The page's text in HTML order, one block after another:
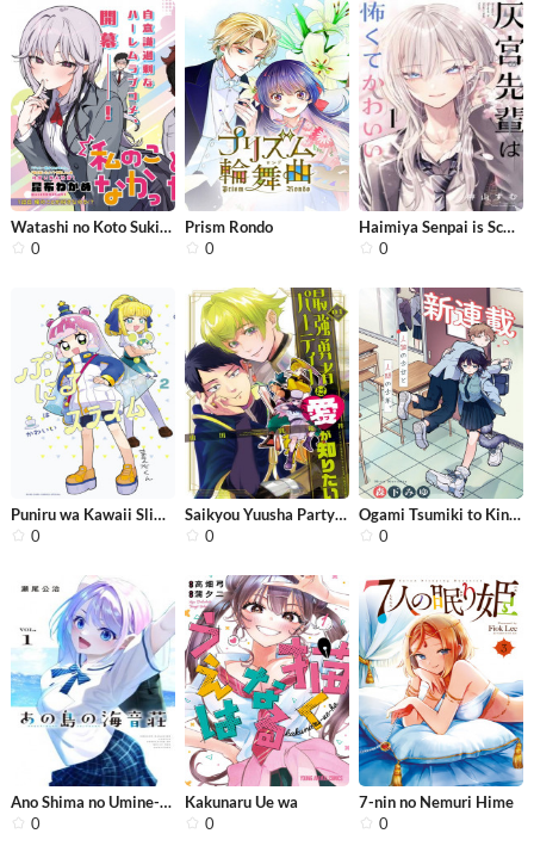
Watashi no Koto Suki ja Nakatta no k...
0
Prism Rondo
0
Haimiya Senpai is Scary but Cute
0
Puniru wa Kawaii Slime
0
Saikyou Yuusha Party wa Ai ga Shirit...
0
Ogami Tsumiki to Kinichijou.
0
Ano Shima no Umine-sou
0
Kakunaru Ue wa
0
7-nin no Nemuri Hime
0